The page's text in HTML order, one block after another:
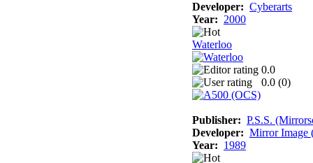
Developer: Cyberarts
Year: 2000
Waterloo
0.0
0.0 (0)
Publisher: P.S.S.
Developer: Mirror Image
Year: 1989